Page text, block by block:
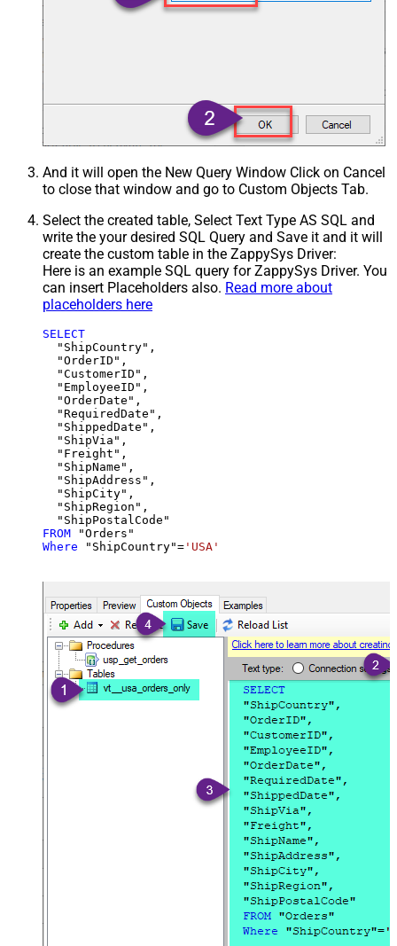
And it will open the New Query Window Click on Cancel
to close that window and go to Custom Objects Tab.
Select the created table, Select Text Type AS SQL and
write the your desired SQL Query and Save it and it will
create the custom table in the ZappySys Driver:
Here is an example SQL query for ZappySys Driver. You
can insert Placeholders also. Read more about
placeholders here
SELECT
  "ShipCountry",
  "OrderID",
  "CustomerID",
  "EmployeeID",
  "OrderDate",
  "RequiredDate",
  "ShippedDate",
  "ShipVia",
  "Freight",
  "ShipName",
  "ShipAddress",
  "ShipCity",
  "ShipRegion",
FROM
Where "ShipCountry"= 'USA'